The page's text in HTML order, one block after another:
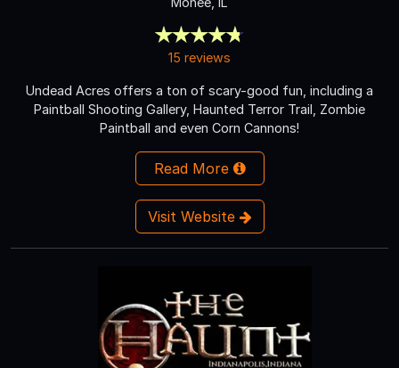
15 reviews
Undead Acres offers a ton of scary-good fun, including a
Paintball Shooting Gallery, Haunted Terror Trail, Zombie
Paintball and even Corn Cannons!
Read More
Visit Website